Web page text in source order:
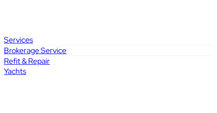
Services
Brokerage Service
Refit & Repair
Yachts